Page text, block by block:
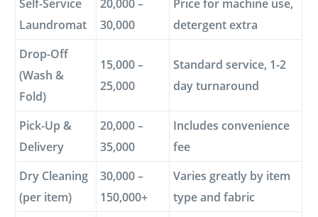
Self-Service
Laundromat
20,000 –
30,000
Price for machine use,
detergent extra
Drop-Off
(Wash &
Fold)
15,000 –
25,000
Standard service, 1-2
day turnaround
Pick-Up &
Delivery
20,000 –
35,000
Includes convenience
fee
Dry Cleaning
(per item)
30,000 –
150,000+
Varies greatly by item
type and fabric